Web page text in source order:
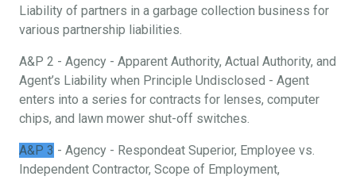
Liability of partners in a garbage collection business for
various partnership liabilities.
A&P 2 - Agency - Apparent Authority, Actual Authority, and
Agent’s Liability when Principle Undisclosed - Agent
enters into a series for contracts for lenses, computer
chips, and lawn mower shut-off switches.
A&P 3 - Agency - Respondeat Superior, Employee vs.
Independent Contractor, Scope of Employment,